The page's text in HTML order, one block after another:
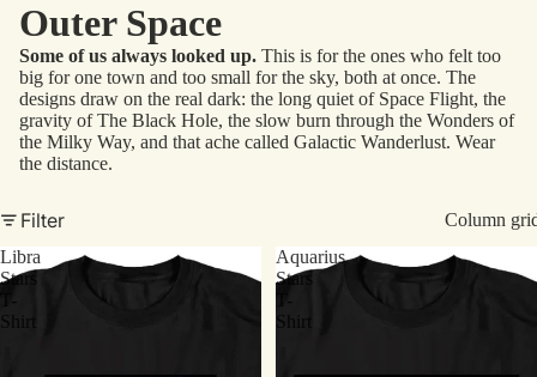
Outer Space
Some of us always looked up. This is for the ones who felt too
big for one town and too small for the sky, both at once. The
designs draw on the real dark: the long quiet of Space Flight, the
gravity of The Black Hole, the slow burn through the Wonders of
the Milky Way, and that ache called Galactic Wanderlust. Wear
the distance.
Filter
Column
Libra
Stars
T-
Shirt
Aquarius
Stars
T-
Shirt